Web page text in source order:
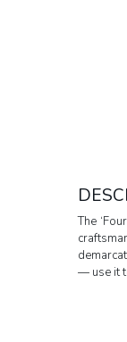
The
— use it